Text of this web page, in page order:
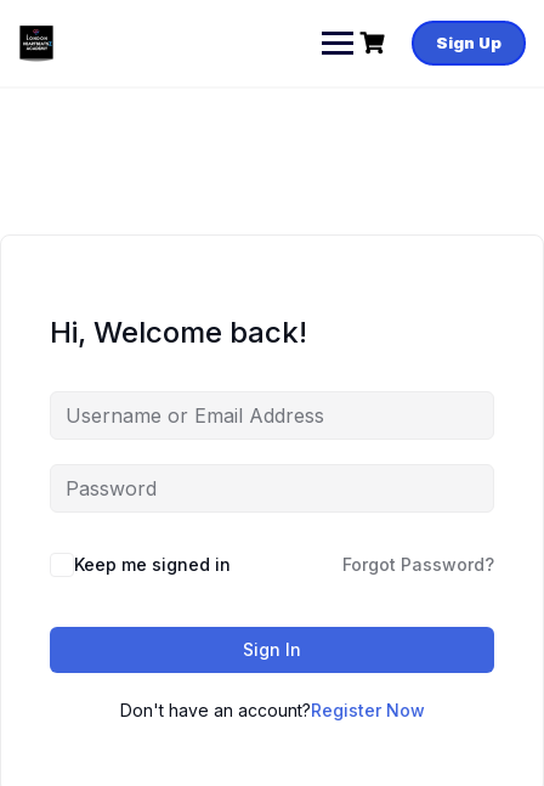
content
Sign Up
Hi, Welcome back!
Keep me signed in Forgot Password?
Sign In
Don't have an account?Register Now